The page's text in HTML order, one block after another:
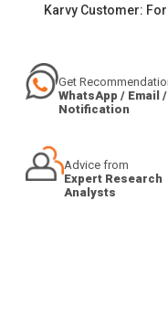
Karvy Customer:
Get
WhatsApp / Email /
Notification
Advice from
Expert Research
Analysts